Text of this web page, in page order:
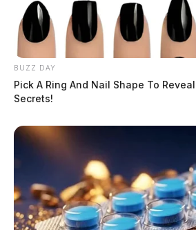
BUZZ DAY
Pick A Ring And Nail Shape To
Secrets!